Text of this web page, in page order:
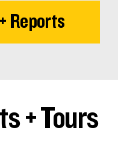
Reports
+ Tours